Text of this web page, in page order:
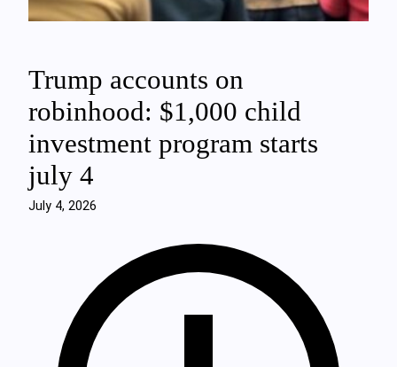
Trump accounts on
robinhood: $1,000 child
investment program starts
july 4
July 4, 2026